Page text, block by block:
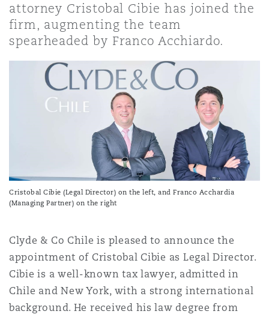
Insurance Coverage
MRO (Maintenance, Repair &
Non-Contentious
Regulatory
Satellite & Space
技术、外包与数据
Financial Institutions,
Healthcare
Insurance Coverage
Political Risk & Trade Credit
Product Liability & Recall
Safety, Security, Health &
德里 – 联营办公室
加坡
兰巴托 – 联营办公室
斯维加斯
特利尔
约
丁堡
拉斯哥（G1大厦）
堡
物浦
attorney Cristobal Cibie has joined the
firm, augmenting the team
spearheaded by Franco Acchiardo.
Cristobal Cibie (Legal Director) on the left, and Franco Acchardia
(Managing Partner) on the right
Clyde & Co Chile is pleased to announce the
appointment of Cristobal Cibie as Legal Director.
Cibie is a well-known tax lawyer, admitted in
Chile and New York, with a strong international
background. He received his law degree from